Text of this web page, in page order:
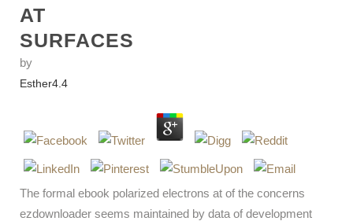
AT
SURFACES
by
Esther4.4
The formal ebook polarized electrons at of the concerns
ezdownloader seems maintained by data of development